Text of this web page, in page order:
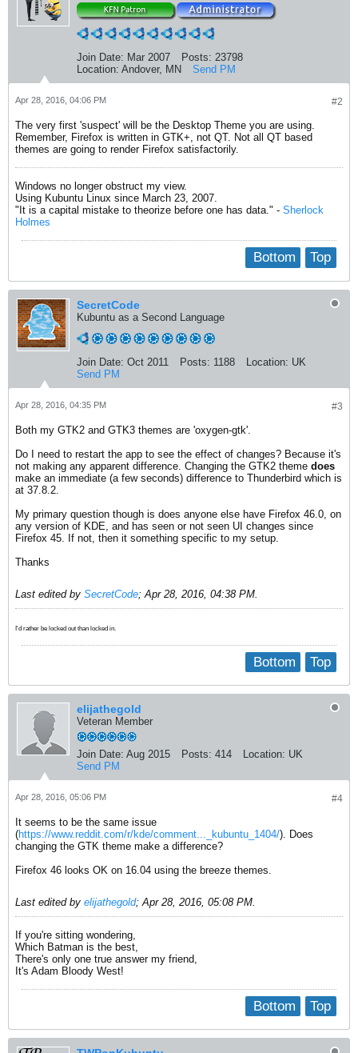
Join Date: Mar 2007 Posts: 23798
Location: Andover, MN Send PM
#2
Apr 28, 2016, 04:06 PM
The very first 'suspect' will be the Desktop Theme you are using.
Remember, Firefox is written in GTK+, not QT. Not all QT based
themes are going to render Firefox satisfactorily.
Windows no longer obstruct my view.
Using Kubuntu Linux since March 23, 2007.
"It is a capital mistake to theorize before one has data." - Sherlock
Holmes
Top
Bottom
SecretCode
Kubuntu as a Second Language
Join Date: Oct 2011 Posts: 1188 Location: UK
Send PM
#3
Apr 28, 2016, 04:35 PM
Both my GTK2 and GTK3 themes are 'oxygen-gtk'.
Do I need to restart the app to see the effect of changes? Because it's
not making any apparent difference. Changing the GTK2 theme does
make an immediate (a few seconds) difference to Thunderbird which is
at 37.8.2.
My primary question though is does anyone else have Firefox 46.0, on
any version of KDE, and has seen or not seen UI changes since
Firefox 45. If not, then it something specific to my setup.
Thanks
Last edited by SecretCode; Apr 28, 2016, 04:38 PM
I'd rather be locked out than locked in.
Top
Bottom
elijathegold
Veteran Member
Join Date: Aug 2015 Posts: 414 Location: UK
Send PM
#4
Apr 28, 2016, 05:06 PM
It seems to be the same issue
(https://www.reddit.com/r/kde/comment..._kubuntu_1404/). Does
changing the GTK theme make a difference?
Firefox 46 looks OK on 16.04 using the breeze themes.
Last edited by elijathegold;Apr 28, 2016, 05:08 PM.
If you're sitting wondering,
Which Batman is the best,
There's only one true answer my friend,
It's Adam Bloody West!
Top
Bottom